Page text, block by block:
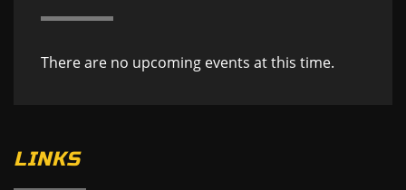
There are no upcoming events at this time.
LINKS